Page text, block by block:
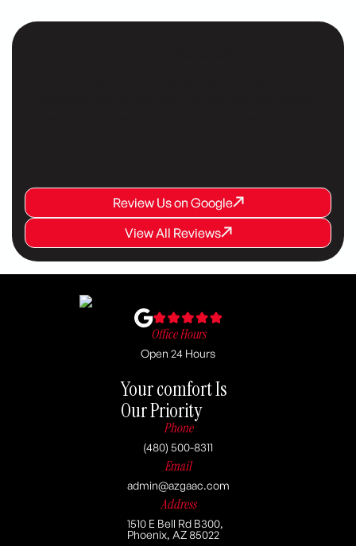
Review Us on Google
Review Us on Google
Review Us on Google
View All Reviews
View All Reviews
View All Reviews
Office Hours
Open 24 Hours
Your comfort Is
Our Priority
Phone
(480) 500-8311
Email
admin@azgaac.com
Address
1510 E Bell Rd B300,
Phoenix, AZ 85022